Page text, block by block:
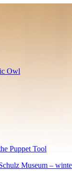
Owl
Puppet Tool
Museum –